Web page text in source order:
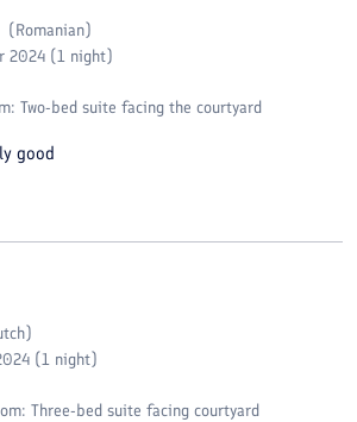
(Romanian)
2024 (1 night)
Two-bed suite facing the courtyard
good
)
(1 night)
Three-bed suite facing courtyard